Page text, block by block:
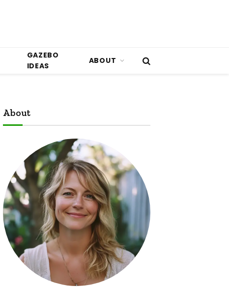
GAZEBO
IDEAS
ABOUT
About